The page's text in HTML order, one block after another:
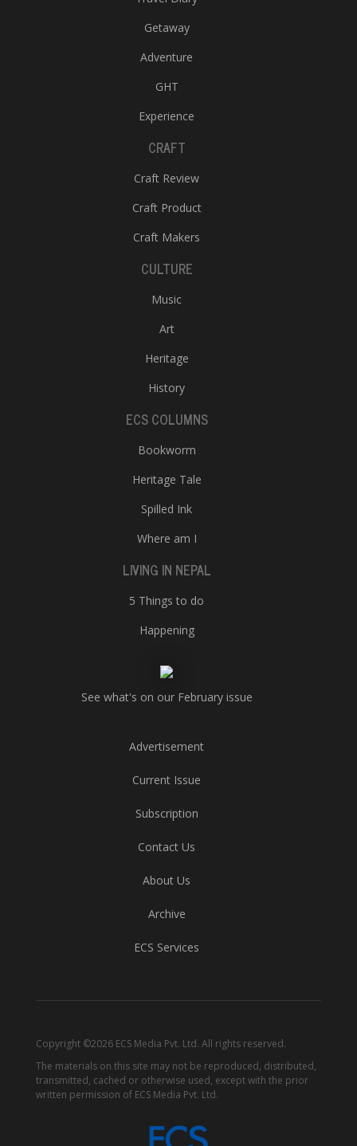
Getaway
Adventure
GHT
Experience
CRAFT
Craft Review
Craft Product
Craft Makers
CULTURE
Music
Art
Heritage
History
ECS COLUMNS
Bookworm
Heritage Tale
Spilled Ink
Where am I
LIVING IN NEPAL
5 Things to do
Happening
See what's on our February issue
Advertisement
Current Issue
Subscription
Contact Us
About Us
Archive
ECS Services
Copyright ©2026 ECS Media Pvt. Ltd. All rights reserved.
The materials on this site may not be reproduced, distributed,
transmitted, cached or otherwise used, except with the prior
written permission of ECS Media Pvt. Ltd.